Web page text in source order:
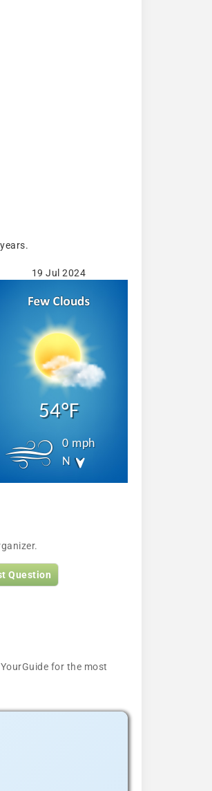
19 Jul 2024
54°F
0 mph
N
Question
for the most